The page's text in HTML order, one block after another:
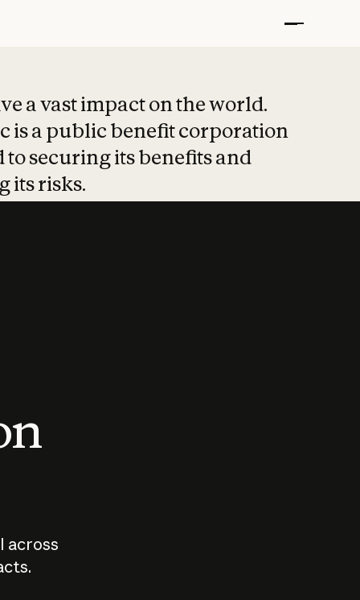
a vast impact on the world.
is a public benefit corporation
to securing its benefits and
its risks.
across